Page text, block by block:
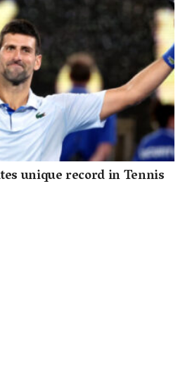
unique record in Tennis